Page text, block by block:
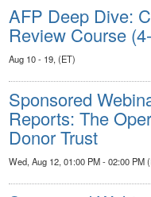
AFP Deep Dive:
Review Course
Aug 10 - 19, (ET)
Sponsored
Reports: The
Donor Trust
Wed, Aug 12, 01:00 PM - 02:00 PM